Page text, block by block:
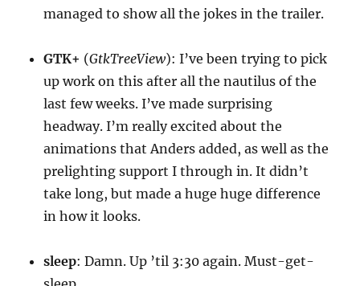
managed to show all the jokes in the trailer.
GTK+ (GtkTreeView): I’ve been trying to pick
up work on this after all the nautilus of the
last few weeks. I’ve made surprising
headway. I’m really excited about the
animations that Anders added, as well as the
prelighting support I through in. It didn’t
take long, but made a huge huge difference
in how it looks.
sleep: Damn. Up ’til 3:30 again. Must-get-